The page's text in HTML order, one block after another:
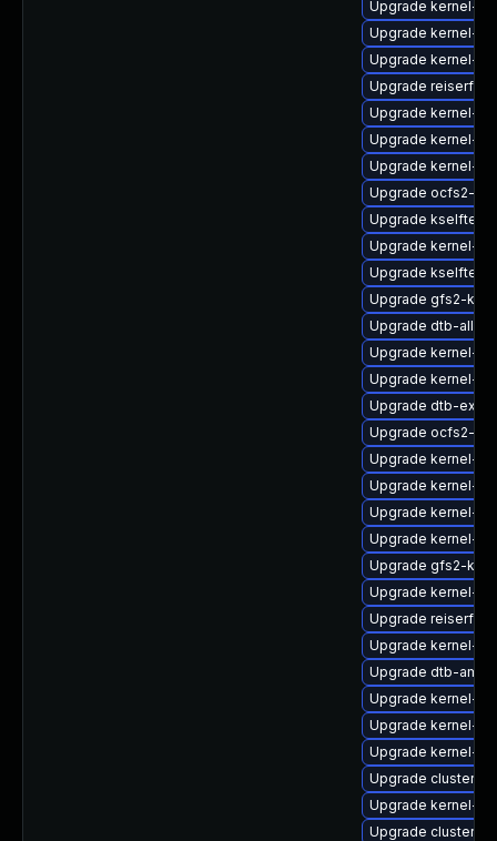
Upgrade kernel-
Upgrade kernel-
Upgrade kernel-rt-
Upgrade reiserfs-
Upgrade kernel-
Upgrade kernel-
Upgrade kernel-
Upgrade ocfs2-
Upgrade
Upgrade kernel-
Upgrade
Upgrade gfs2-
Upgrade dtb-
Upgrade kernel-
Upgrade kernel-
Upgrade dtb-
Upgrade ocfs2-
Upgrade kernel-
Upgrade kernel-
Upgrade kernel-
Upgrade kernel-
Upgrade gfs2-
Upgrade kernel-
Upgrade reiserfs-
Upgrade kernel-
Upgrade dtb-
Upgrade kernel-rt
Upgrade kernel-
Upgrade kernel-
Upgrade cluster-
Upgrade kernel-
Upgrade cluster-